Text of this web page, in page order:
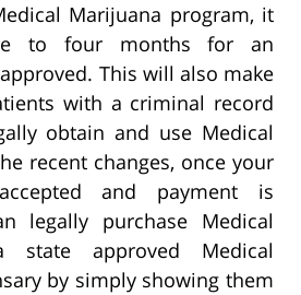
Marijuana program, it
to four months for an
This will also make
with a criminal record
obtain and use Medical
recent changes, once your
and payment is
legally purchase Medical
state approved Medical
by simply showing them